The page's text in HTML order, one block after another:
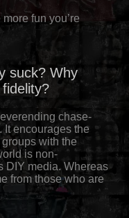
fun you’re
suck? Why
chase-
It encourages the
with the
is non-
DIY media. Whereas
from those who are